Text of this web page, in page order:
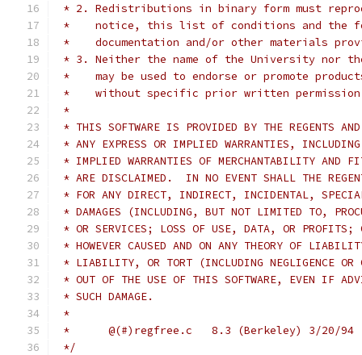
* 2. Redistributions in binary form must
*    notice, this list of conditions and the
*    documentation and/or other materials
* 3. Neither the name of the University nor
*    may be used to endorse or promote
*    without specific prior written
*
* THIS SOFTWARE IS PROVIDED BY THE REGENTS
* ANY EXPRESS OR IMPLIED WARRANTIES,
* IMPLIED WARRANTIES OF MERCHANTABILITY AND
* ARE DISCLAIMED.  IN NO EVENT SHALL THE
* FOR ANY DIRECT, INDIRECT, INCIDENTAL,
* DAMAGES (INCLUDING, BUT NOT LIMITED TO,
* OR SERVICES; LOSS OF USE, DATA, OR PROFITS;
* HOWEVER CAUSED AND ON ANY THEORY OF
* LIABILITY, OR TORT (INCLUDING NEGLIGENCE OR
* OUT OF THE USE OF THIS SOFTWARE, EVEN IF
* SUCH DAMAGE.
*
*	@(#)regfree.c	8.3 (Berkeley) 3/20/94
*/